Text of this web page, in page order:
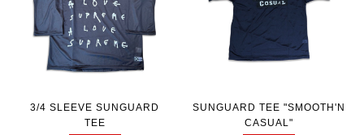
3/4 SLEEVE SUNGUARD
TEE
SUNGUARD TEE "SMOOTH'N
CASUAL"